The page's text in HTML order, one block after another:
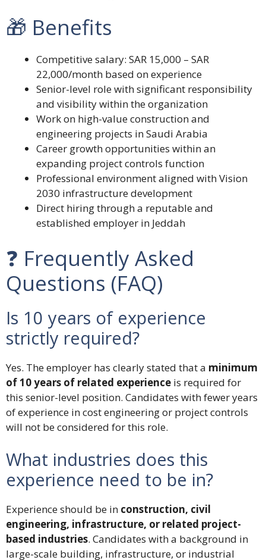
🎁 Benefits
Competitive salary: SAR 15,000 – SAR
22,000/month based on experience
Senior-level role with significant responsibility
and visibility within the organization
Work on high-value construction and
engineering projects in Saudi Arabia
Career growth opportunities within an
expanding project controls function
Professional environment aligned with Vision
2030 infrastructure development
Direct hiring through a reputable and
established employer in Jeddah
❓ Frequently Asked
Questions (FAQ)
Is 10 years of experience
strictly required?
Yes. The employer has clearly stated that a minimum
of 10 years of related experience is required for
this senior-level position. Candidates with fewer years
of experience in cost engineering or project controls
will not be considered for this role.
What industries does this
experience need to be in?
Experience should be in construction, civil
engineering, infrastructure, or related project-
based industries. Candidates with a background in
large-scale building, infrastructure, or industrial